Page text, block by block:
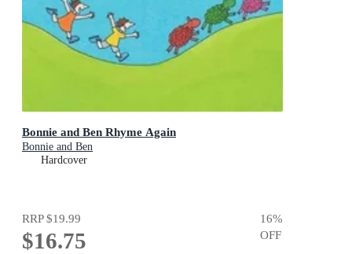
Bonnie and Ben Rhyme Again
Bonnie and Ben
Hardcover
RRP$19.99
$16.75
16%
OFF